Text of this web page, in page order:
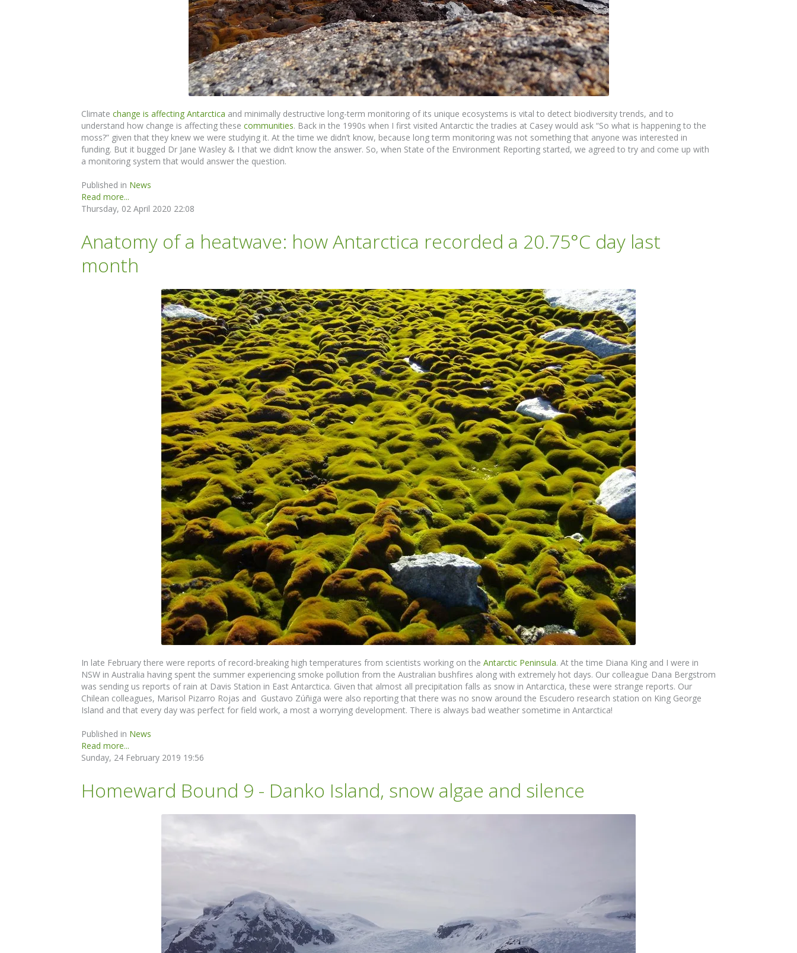
Climate change is affecting Antarctica and minimally destructive long-term monitoring of its unique ecosystems is vital to detect biodiversity trends, and to
understand how change is affecting these communities. Back in the 1990s when I first visited Antarctic the tradies at Casey would ask “So what is happening to the
moss?” given that they knew we were studying it. At the time we didn’t know, because long term monitoring was not something that anyone was interested in
funding. But it bugged Dr Jane Wasley & I that we didn’t know the answer. So, when State of the Environment Reporting started, we agreed to try and come up with
a monitoring system that would answer the question.
Published in News
Read more...
Thursday, 02 April 2020 22:08
Anatomy of a heatwave: how Antarctica recorded a 20.75°C day last
month
In late February there were reports of record-breaking high temperatures from scientists working on the Antarctic Peninsula. At the time Diana King and I were in
NSW in Australia having spent the summer experiencing smoke pollution from the Australian bushfires along with extremely hot days. Our colleague Dana Bergstrom
was sending us reports of rain at Davis Station in East Antarctica. Given that almost all precipitation falls as snow in Antarctica, these were strange reports. Our
Chilean colleagues, Marisol Pizarro Rojas and Gustavo Zúñiga were also reporting that there was no snow around the Escudero research station on King George
Island and that every day was perfect for field work, a most a worrying development. There is always bad weather sometime in Antarctica!
Published in News
Read more...
Sunday, 24 February 2019 19:56
Homeward Bound 9 - Danko Island, snow algae and silence